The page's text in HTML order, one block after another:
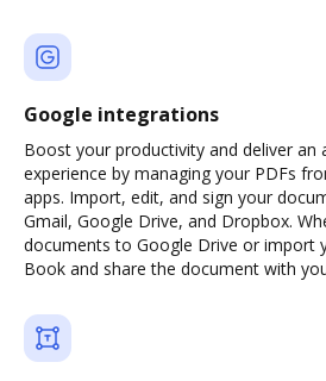
Google integrations
Boost your productivity and deliver an
experience by managing your PDFs
apps. Import, edit, and sign your
Gmail, Google Drive, and Dropbox.
documents to Google Drive or import
Book and share the document with